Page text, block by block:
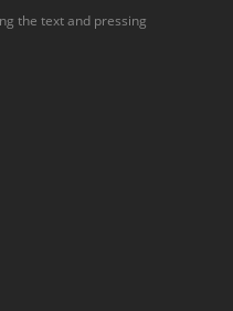
the text and pressing